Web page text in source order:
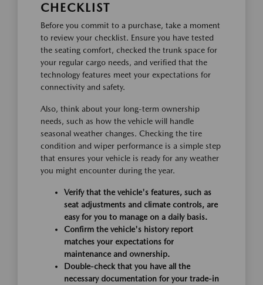
CHECKLIST
Before you commit to a purchase, take a moment
to review your checklist. Ensure you have tested
the seating comfort, checked the trunk space for
your regular cargo needs, and verified that the
technology features meet your expectations for
connectivity and safety.
Also, think about your long-term ownership
needs, such as how the vehicle will handle
seasonal weather changes. Checking the tire
condition and wiper performance is a simple step
that ensures your vehicle is ready for any weather
you might encounter during the year.
Verify that the vehicle's features, such as
seat adjustments and climate controls, are
easy for you to manage on a daily basis.
Confirm the vehicle's history report
matches your expectations for
maintenance and ownership.
Double-check that you have all the
necessary documentation for your trade-in